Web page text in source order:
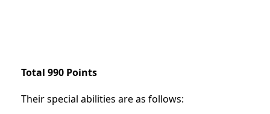
Total 990 Points
Their special abilities are as follows: